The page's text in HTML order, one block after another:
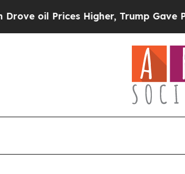
Higher, Trump Gave Politically